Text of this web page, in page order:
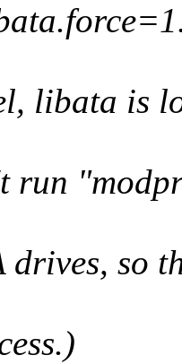
libata is
run
drives, so